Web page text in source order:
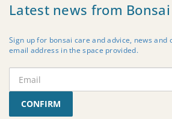
Latest news from
Sign up for bonsai care and advice, news and
email address in the space provided.
CONFIRM